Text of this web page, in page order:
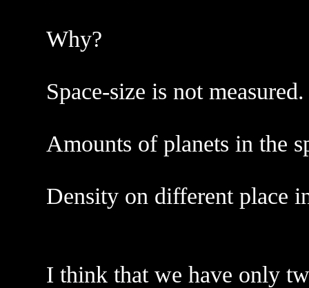
Why?
Space-size is not measured.
Amounts of planets in the
Density on different place
I think that we have only